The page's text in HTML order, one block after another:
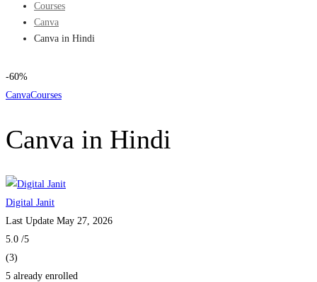
Courses
Canva
Canva in Hindi
-60%
CanvaCourses
Canva in Hindi
Digital Janit
Last Update May 27, 2026
5.0 /5
(3)
5 already enrolled